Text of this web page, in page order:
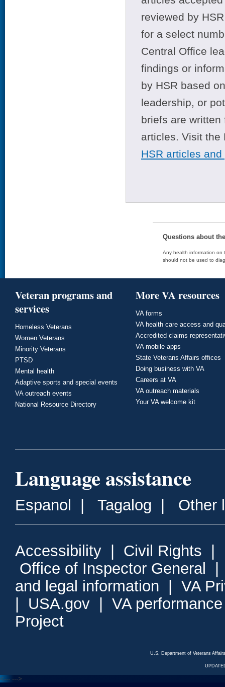
reviewed by
for a select
Central Office
findings or
by HSR based
leadership, or
briefs are
articles. Visit
HSR articles
Questions about
Any health information on
should not be used to
Veteran programs and
services
Homeless Veterans
Women Veterans
Minority Veterans
PTSD
Mental health
Adaptive sports and special events
VA outreach events
National Resource Directory
More VA resources
VA forms
VA health care access and
Accredited claims
VA mobile apps
State Veterans Affairs offices
Doing business with VA
Careers at VA
VA outreach materials
Your VA welcome kit
Language assistance
Espanol Tagalog Other
Accessibility Civil Rights
Office of Inspector General
and legal information
VA
USA.gov
VA
Project
U.S. Department of Veterans
<--- --->